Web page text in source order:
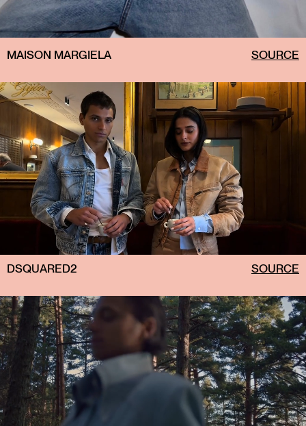
MAISON MARGIELA SOURCE
DSQUARED2 SOURCE